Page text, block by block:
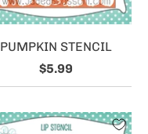
PUMPKIN STENCIL
$5.99